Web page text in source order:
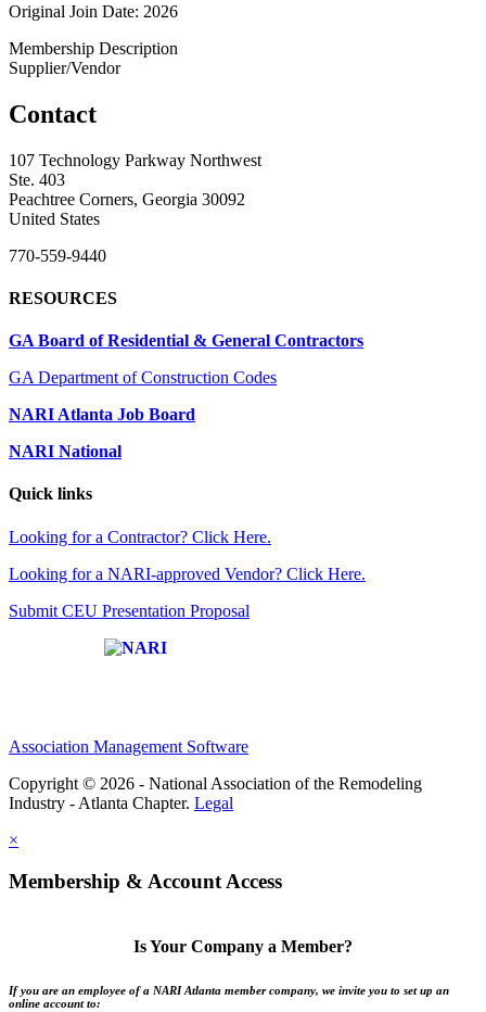
Original Join Date: 2026
Membership Description
Supplier/Vendor
Contact
107 Technology Parkway Northwest
Ste. 403
Peachtree Corners, Georgia 30092
United States
770-559-9440
RESOURCES
GA Board of Residential & General Contractors
GA Department of Construction Codes
NARI Atlanta Job Board
NARI National
Quick links
Looking for a Contractor? Click Here.
Looking for a NARI-approved Vendor? Click Here.
Submit CEU Presentation Proposal
Association Management Software
Copyright © 2026 - National Association of the Remodeling
Industry - Atlanta Chapter. Legal
×
Membership & Account Access
Is Your Company a Member?
If you are an employee of a NARI Atlanta member company, we invite you to set up an
online account to: